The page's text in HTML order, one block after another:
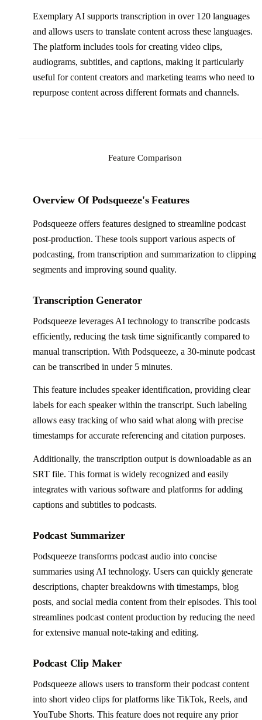
Exemplary AI supports transcription in over 120 languages
and allows users to translate content across these languages.
The platform includes tools for creating video clips,
audiograms, subtitles, and captions, making it particularly
useful for content creators and marketing teams who need to
repurpose content across different formats and channels.
Feature Comparison
Overview Of Podsqueeze's Features
Podsqueeze offers features designed to streamline podcast
post-production. These tools support various aspects of
podcasting, from transcription and summarization to clipping
segments and improving sound quality.
Transcription Generator
Podsqueeze leverages AI technology to transcribe podcasts
efficiently, reducing the task time significantly compared to
manual transcription. With Podsqueeze, a 30-minute podcast
can be transcribed in under 5 minutes.
This feature includes speaker identification, providing clear
labels for each speaker within the transcript. Such labeling
allows easy tracking of who said what along with precise
timestamps for accurate referencing and citation purposes.
Additionally, the transcription output is downloadable as an
SRT file. This format is widely recognized and easily
integrates with various software and platforms for adding
captions and subtitles to podcasts.
Podcast Summarizer
Podsqueeze transforms podcast audio into concise
summaries using AI technology. Users can quickly generate
descriptions, chapter breakdowns with timestamps, blog
posts, and social media content from their episodes. This tool
streamlines podcast content production by reducing the need
for extensive manual note-taking and editing.
Podcast Clip Maker
Podsqueeze allows users to transform their podcast content
into short video clips for platforms like TikTok, Reels, and
YouTube Shorts. This feature does not require any prior